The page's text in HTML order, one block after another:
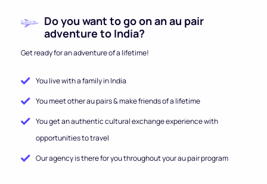
Do you want to go on an au pair
adventure to India?
Get ready for an adventure of a lifetime!
You live with a family in India
You meet other au pairs & make friends of a lifetime
You get an authentic cultural exchange experience with
opportunities to travel
Our agency is there for you throughout your au pair program